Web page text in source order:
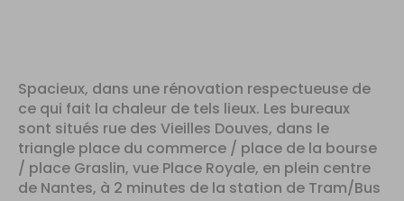
Spacieux, dans une rénovation respectueuse de
ce qui fait la chaleur de tels lieux. Les bureaux
sont situés rue des Vieilles Douves, dans le
triangle place du commerce / place de la bourse
/ place Graslin, vue Place Royale, en plein centre
de Nantes, à 2 minutes de la station de Tram/Bus